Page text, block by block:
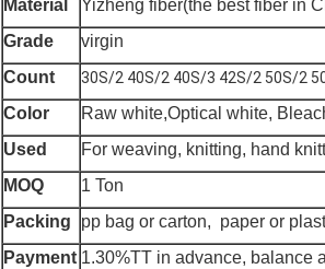
Material
Yizheng fiber(the best fiber in
Grade
virgin
Count
30S/2 40S/2 40S/3 42S/2 50S/2
Color
Raw white,Optical white,
Used
For weaving, knitting, hand
MOQ
1 Ton
Packing
pp bag or carton, paper or
Payment 1.30%TT in advance, balance